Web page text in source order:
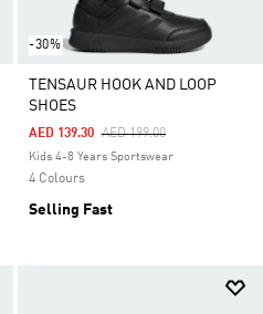
-30%
TENSAUR HOOK AND LOOP
SHOES
Price Reduced From
AED 199.00To
AED 139.30
Kids 4-8 Years Sportswear
4 Colours
Selling Fast